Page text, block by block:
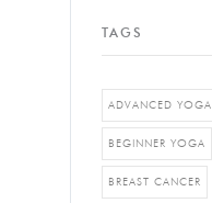
TAGS
ADVANCED YOGA
BEGINNER YOGA
BREAST CANCER